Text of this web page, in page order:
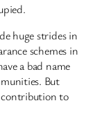
huge strides in
schemes in
a bad name
But
to